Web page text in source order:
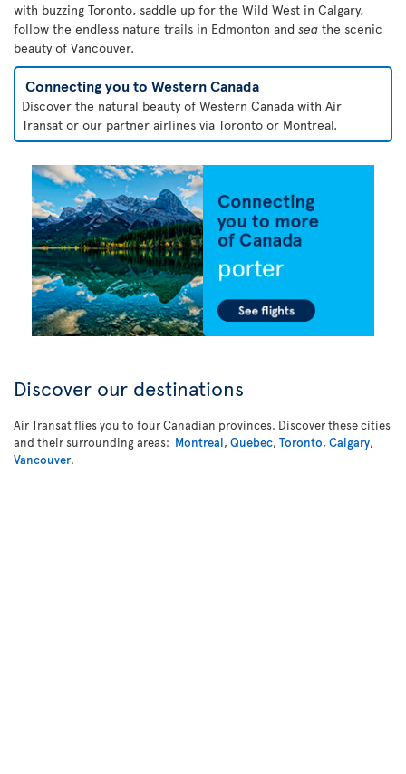
with buzzing Toronto, saddle up for the Wild West in Calgary,
follow the endless nature trails in Edmonton and sea the scenic
beauty of Vancouver.
Connecting you to Western Canada
Discover the natural beauty of Western Canada with Air
Transat or our partner airlines via Toronto or Montreal.
Discover our destinations
Air Transat flies you to four Canadian provinces. Discover these cities
and their surrounding areas: Montreal, Quebec, Toronto, Calgary,
Vancouver.